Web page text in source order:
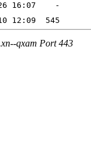
qxam Port 443